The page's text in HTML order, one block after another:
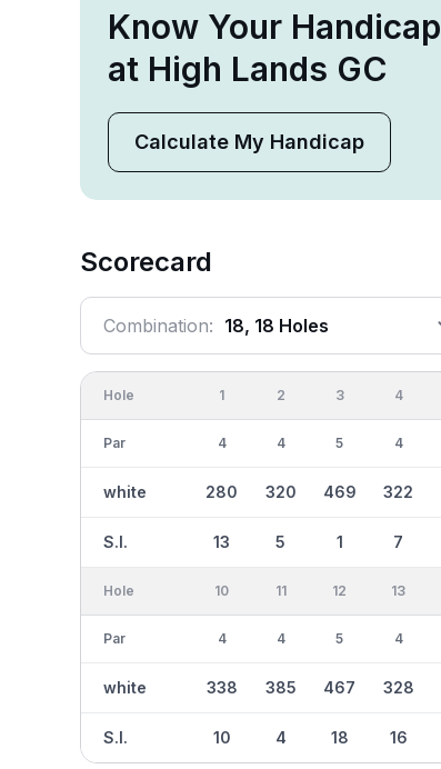
Know Your Handicap
at High Lands GC
Calculate My Handicap
Scorecard
Combination: 18, 18 Holes
Hole
Par
white
S.I.
1
4
280
13
2
4
320
5
3
5
469
1
4
4
322
7
Hole
Par
white
S.I.
10
4
338
10
11
4
385
4
12
5
467
18
13
4
328
16